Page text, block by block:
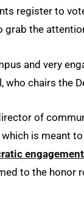
register to
the
and very
chairs the
of
which is meant
to the honor